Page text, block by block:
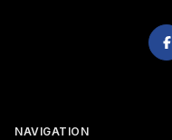
NAVIGATION